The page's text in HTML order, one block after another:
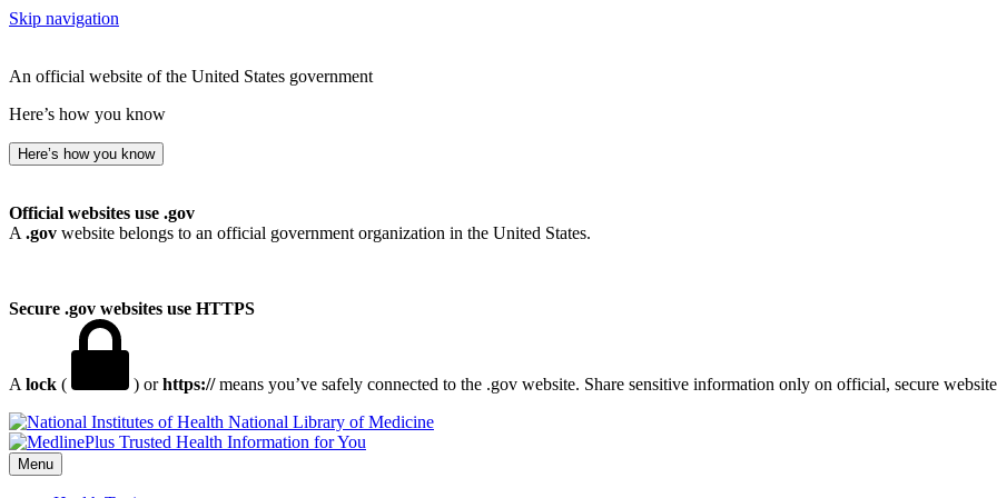
Skip navigation
An official website of the United States government
Here’s how you know
Here’s how you know
Official websites use .gov
A .gov website belongs to an official government organization in the United States.
Secure .gov websites use HTTPS
A lock ( ) orhttps://means you’ve safely connected to the .gov website. Share sensitive information only on official, secure
National Library of Medicine
Menu